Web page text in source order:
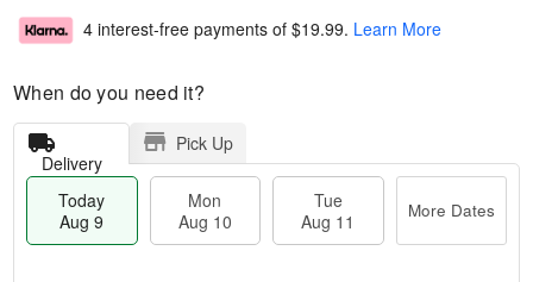
4 interest-free payments of $19.99. Learn More
When do you need it?
Delivery
Pick Up
Today
Aug 9
Mon
Aug 10
Tue
Aug 11
More Dates